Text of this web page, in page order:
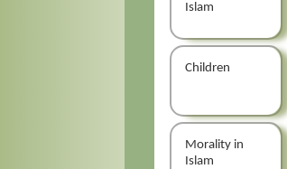
Islam
Children
Morality in
Islam